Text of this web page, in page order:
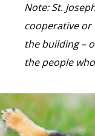
Note: St.
cooperative or
the building –
the people